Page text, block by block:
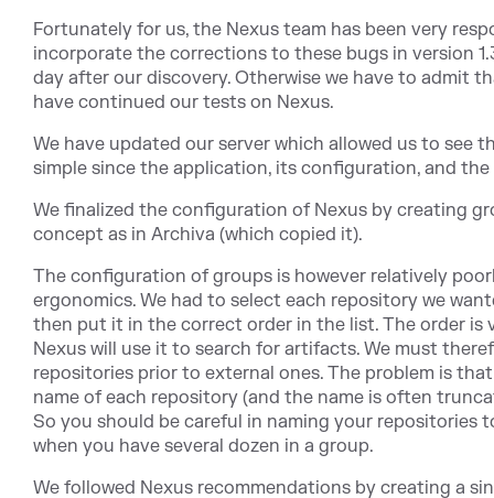
Fortunately for us, the Nexus team has been very
incorporate the corrections to these bugs in version
day after our discovery. Otherwise we have to admit
have continued our tests on Nexus.
We have updated our server which allowed us to see
simple since the application, its configuration, and the
We finalized the configuration of Nexus by creating
concept as in Archiva (which copied it).
The configuration of groups is however relatively
ergonomics. We had to select each repository we
then put it in the correct order in the list. The order is
Nexus will use it to search for artifacts. We must
repositories prior to external ones. The problem is
name of each repository (and the name is often
So you should be careful in naming your repositories
when you have several dozen in a group.
We followed Nexus recommendations by creating a